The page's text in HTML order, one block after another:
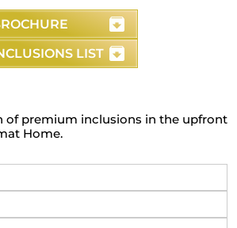
LIST
of premium inclusions in the upfront
Home.